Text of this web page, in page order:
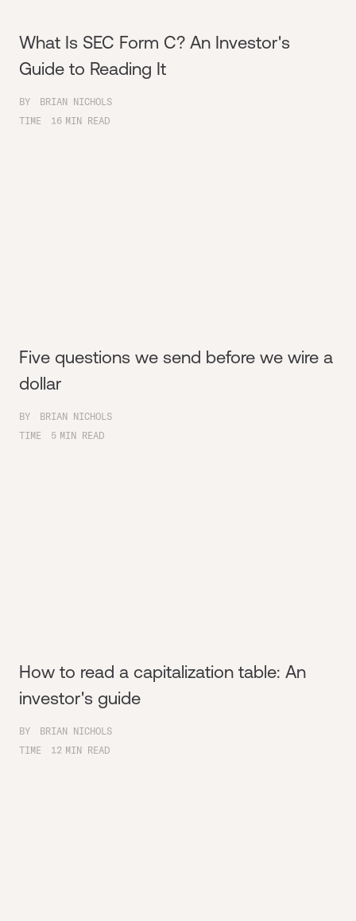
What Is SEC Form C? An Investor's
Guide to Reading It
BY
BRIAN NICHOLS
TIME
16 MIN READ
Five questions we send before we wire a
dollar
BY
BRIAN NICHOLS
TIME
5 MIN READ
How to read a capitalization table: An
investor's guide
BY
BRIAN NICHOLS
TIME
12 MIN READ